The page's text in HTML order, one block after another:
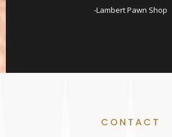
-Lambert Pawn Shop
CONTACT